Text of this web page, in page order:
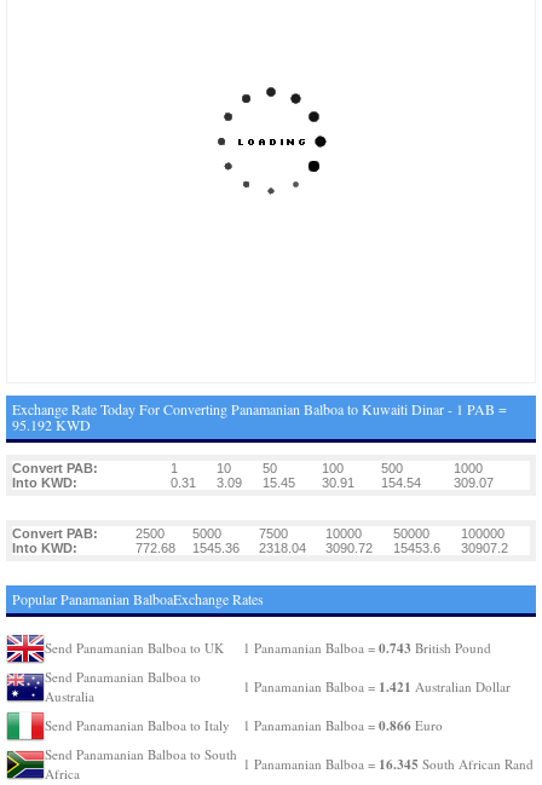
Exchange Rate Today For Converting Panamanian Balboa to Kuwaiti Dinar - 1 PAB =
95.192 KWD
Convert PAB: 1 10 50 100 500
1000
Into KWD:
0.31 3.09 15.45 30.91 154.54 309.07
Convert PAB: 2500 5000 7500 10000 50000
100000
Into KWD:
772.68 1545.36 2318.04 3090.72 15453.6 30907.2
Popular Panamanian BalboaExchange Rates
Send Panamanian Balboa to UK 1 Panamanian Balboa = 0.743 British Pound
Send Panamanian Balboa to
Australia
1 Panamanian Balboa = 1.421 Australian Dollar
Send Panamanian Balboa to Italy 1 Panamanian Balboa = 0.866 Euro
Send Panamanian Balboa to South
Africa
1 Panamanian Balboa = 16.345 South African Rand